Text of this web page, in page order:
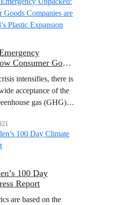
Consumer Goods
intensifies, there is
acceptance of the
gas (GHG)
burning of fossil
heating to 1.5 °C
levels
100 Day
Report
are based on the